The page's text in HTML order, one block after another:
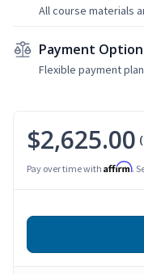
All course materials
Payment
Flexible payment
$2,625.00
Pay over time with Affirm.